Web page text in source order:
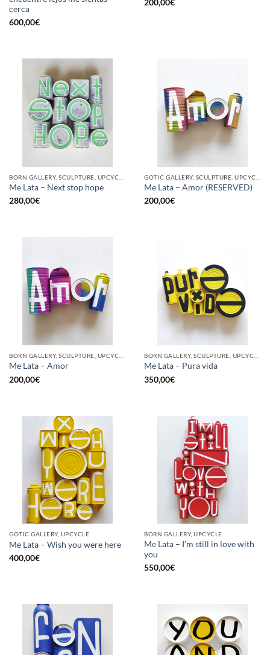
cerca
600,00€
200,00€
Me Lata – Next stop hope
280,00€
Me Lata – Amor (RESERVED)
200,00€
Me Lata – Amor
200,00€
Me Lata – Pura vida
350,00€
GOTIC GALLERY, UPCYCLE
Me Lata – Wish you were here
400,00€
BORN GALLERY, UPCYCLE
Me Lata – I’m still in love with
you
550,00€